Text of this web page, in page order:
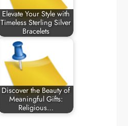
Elevate Your Style with
Timeless Sterling Silver
Bracelets
Discover the Beauty of
Meaningful Gifts:
Religious…